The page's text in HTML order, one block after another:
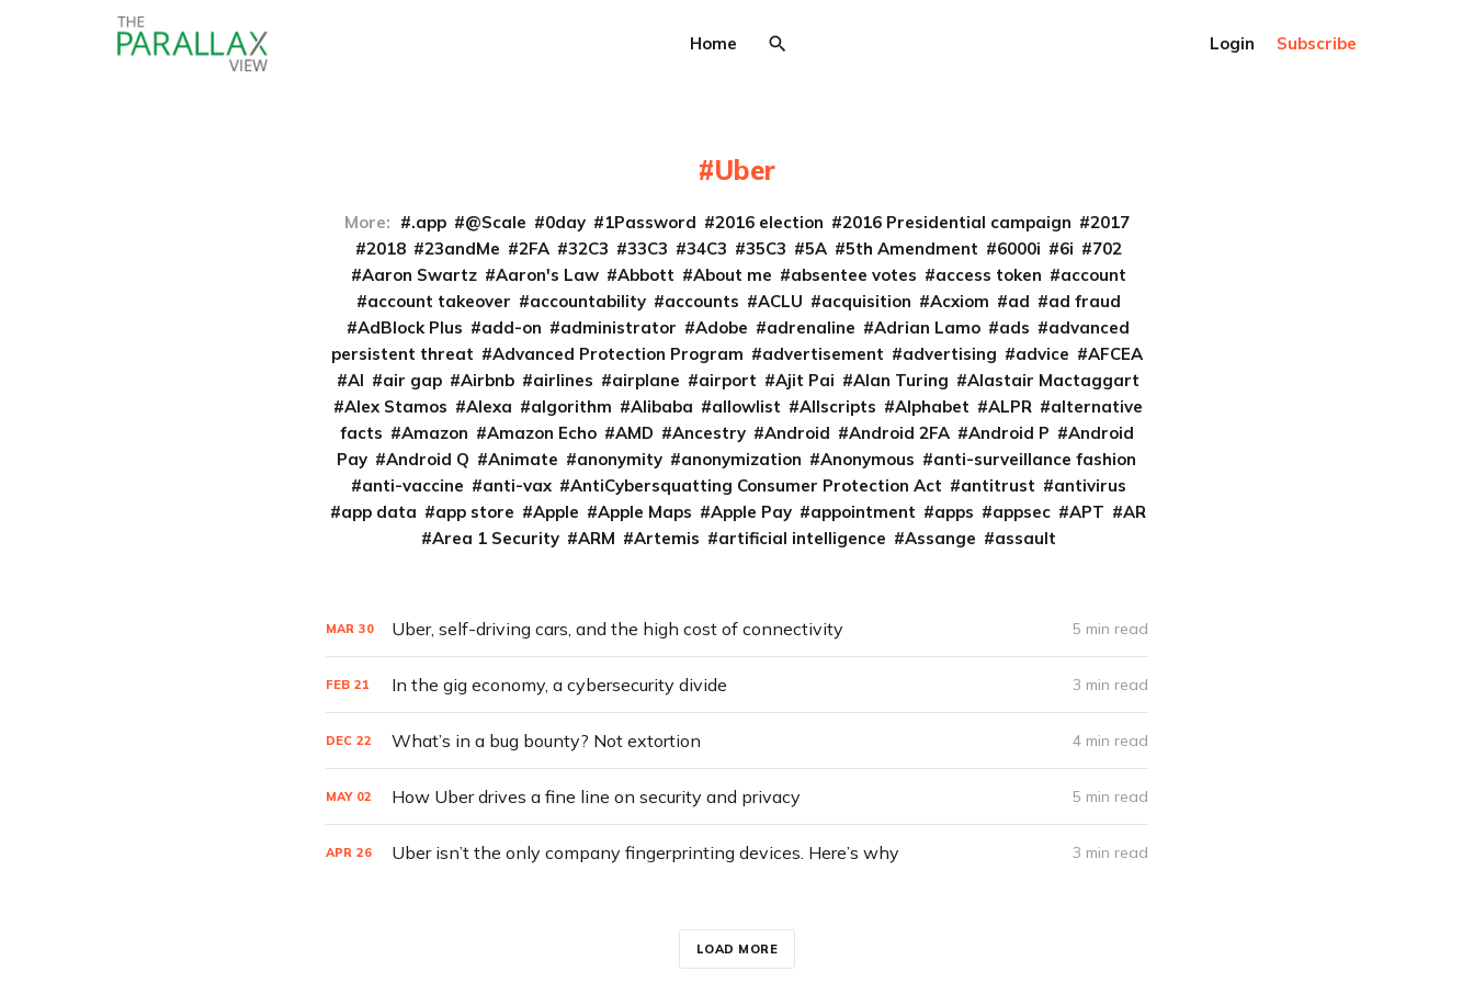
Home Login Subscribe
Uber
More: .app @Scale 0day 1Password 2016 election 2016 Presidential campaign
2017
2018
23andMe 2FA 32C3 33C3 34C3 35C3 5A 5th Amendment 6000i 6i
702
Aaron Swartz
Aaron's Law Abbott About me absentee votes access token
account
account takeover
accountability accounts ACLU acquisition Acxiom ad
ad fraud
AdBlock Plus
add-on administrator Adobe adrenaline Adrian Lamo ads
advanced
persistent threat
Advanced Protection Program advertisement advertising advice
AFCEA
AI
air gap Airbnb airlines airplane airport Ajit Pai Alan Turing
Alastair Mactaggart
Alex Stamos
Alexa algorithm Alibaba allowlist Allscripts Alphabet ALPR
alternative
facts
Amazon Amazon Echo AMD Ancestry Android Android 2FA Android P
Android
Pay
Android Q Animate anonymity anonymization Anonymous
anti-surveillance fashion
anti-vaccine
anti-vax AntiCybersquatting Consumer Protection Act antitrust
antivirus
app data
app store Apple Apple Maps Apple Pay appointment apps appsec APT
AR
Area 1 Security
ARM Artemis artificial intelligence Assange assault
MAR 30 Uber, self-driving cars, and the high cost of connectivity 5 min read
FEB 21 In the gig economy, a cybersecurity divide 3 min read
DEC 22 What’s in a bug bounty? Not extortion 4 min read
MAY 02 How Uber drives a fine line on security and privacy 5 min read
APR 26 Uber isn’t the only company fingerprinting devices. Here’s why 3 min read
LOAD MORE